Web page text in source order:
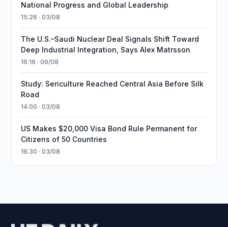
National Progress and Global Leadership
15:26 · 03/08
The U.S.–Saudi Nuclear Deal Signals Shift Toward
Deep Industrial Integration, Says Alex Matrsson
16:16 · 06/08
Study: Sericulture Reached Central Asia Before Silk
Road
14:00 · 03/08
US Makes $20,000 Visa Bond Rule Permanent for
Citizens of 50 Countries
16:30 · 03/08